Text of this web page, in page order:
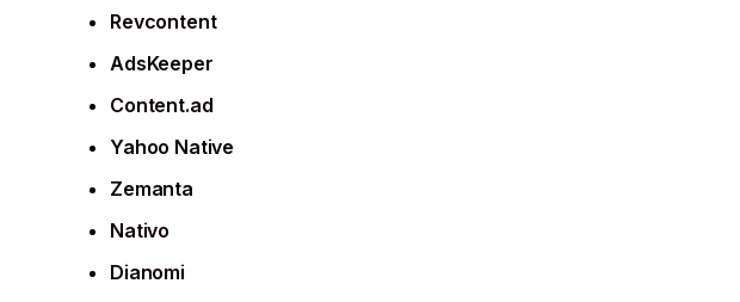
Revcontent
AdsKeeper
Content.ad
Yahoo Native
Zemanta
Nativo
Dianomi